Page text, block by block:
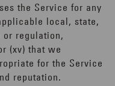
the Service for any
local, state,
regulation,
(xv) that we
for the Service
reputation.